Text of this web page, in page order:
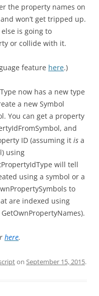
the property names on
won’t get tripped up.
is going to
or collide with it.
feature here.)
now has a new type
a new Symbol
You can get a property
and
ID (assuming it is a
using
will tell
using a symbol or a
to
are indexed using
here.
on September 15, 2015.